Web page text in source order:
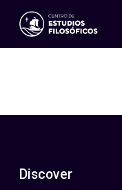
Events
ES
EN
Discover